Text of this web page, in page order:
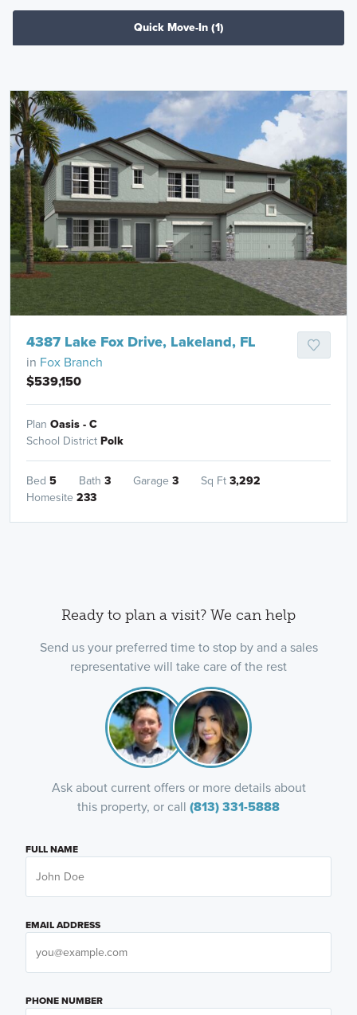
Quick Move-In (1)
4387 Lake Fox Drive, Lakeland, FL
in Fox Branch
$539,150
Plan Oasis - C
School DistrictPolk
Bed 5 Bath 3 Garage 3 Sq Ft3,292
Homesite 233
Ready to plan a visit? We can help
Send us your preferred time to stop by and a sales
representative will take care of the rest
Ask about current offers or more details about
this property, or call (813) 331-5888
FULL NAME
EMAIL ADDRESS
PHONE NUMBER